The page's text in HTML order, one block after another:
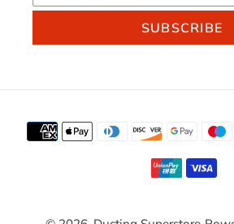
SUBSCRIBE